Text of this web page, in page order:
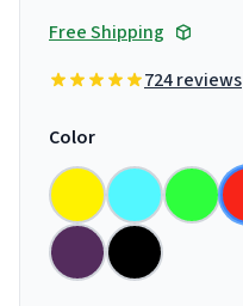
Free Shipping
724 reviews
Color